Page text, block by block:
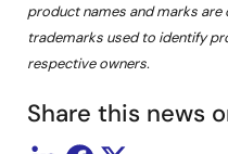
product names and marks
trademarks used to identify
respective owners.
Share this news